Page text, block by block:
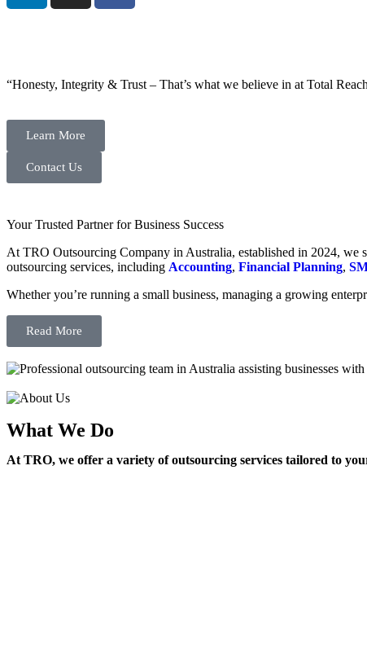
“Honesty, Integrity & Trust – That’s what we believe in at Total
Learn More
Contact Us
Your Trusted Partner for Business Success
At TRO Outsourcing Company in Australia, established in 2024, we
outsourcing services, including Accounting, Financial Planning,
Whether you’re running a small business, managing a growing
Read More
What We Do
At TRO, we offer a variety of outsourcing services tailored to